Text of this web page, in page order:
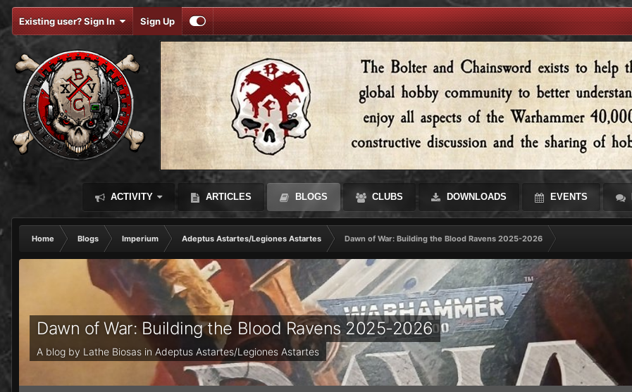
Existing user? Sign In Sign Up
ACTIVITY ARTICLES BLOGS CLUBS DOWNLOADS EVENTS
Home Blogs Imperium Adeptus Astartes/Legiones Astartes
Dawn of War: Building the Blood Ravens 2025-2026
Dawn of War: Building the Blood Ravens 2025-2026
A blog by Lathe Biosas in Adeptus Astartes/Legiones Astartes